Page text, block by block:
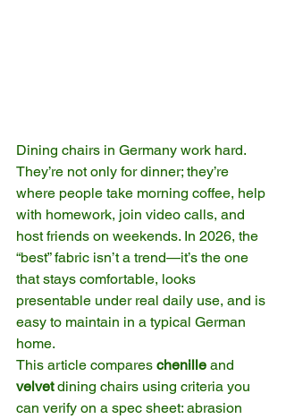
Dining chairs in Germany work hard.
They’re not only for dinner; they’re
where people take morning coffee, help
with homework, join video calls, and
host friends on weekends. In 2026, the
“best” fabric isn’t a trend—it’s the one
that stays comfortable, looks
presentable under real daily use, and is
easy to maintain in a typical German
home.
This article compares chenille and
velvet dining chairs using criteria you
can verify on a spec sheet: abrasion